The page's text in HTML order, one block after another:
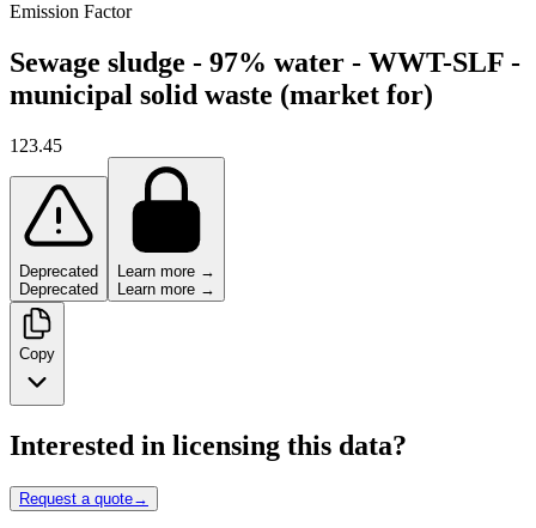
Emission Factor
Sewage sludge - 97% water - WWT-SLF -
municipal solid waste (market for)
123.45
Deprecated
Deprecated
Learn more →
Learn more →
Copy
Interested in licensing this data?
Request a quote→